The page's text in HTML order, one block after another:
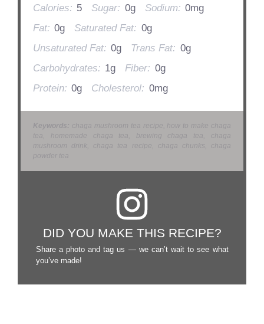
Calories: 5 Sugar: 0g Sodium: 0mg
Fat: 0g Saturated Fat: 0g
Unsaturated Fat: 0g Trans Fat: 0g
Carbohydrates: 1g Fiber: 0g
Protein: 0g Cholesterol: 0mg
Keywords: chaga mushroom tea recipe, how to make chaga
tea, homemade chaga tea, brewing chaga tea, chaga
mushroom drink, chaga tea recipe, chaga chunks, chaga
powder tea
DID YOU MAKE THIS RECIPE?
Share a photo and tag us — we can’t wait to see what
you’ve made!